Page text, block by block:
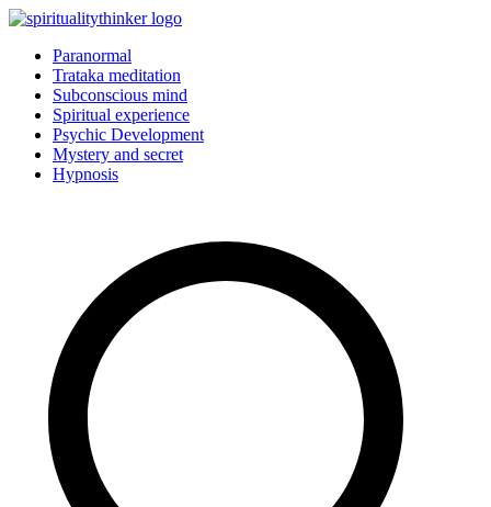
Skip
contentParanormal
Trataka meditation
Subconscious mind
Spiritual experience
Psychic Development
Mystery and secret
Hypnosis